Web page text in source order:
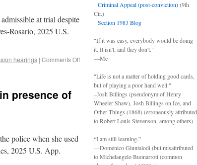
at trial despite
Rosario, 2025 U.S.
hearings | Comments Off
presence of
police when she used
2025 U.S. App.
Criminal Appeal (post-conviction)(9th
Cir.)
Section 1983 Blog
"If it was easy, everybody would be doing
it. It isn't, and they don't."
—Me
"Life is not a matter of holding good cards,
but of playing a poor hand well."
–Josh Billings (pseudonym of Henry
Wheeler Shaw), Josh Billings on Ice, and
Other Things (1868) (erroneously attributed
to Robert Louis Stevenson, among others)
“I am still learning.”
—Domenico Giuntalodi (but misattributed
to Michelangelo Buonarroti (common